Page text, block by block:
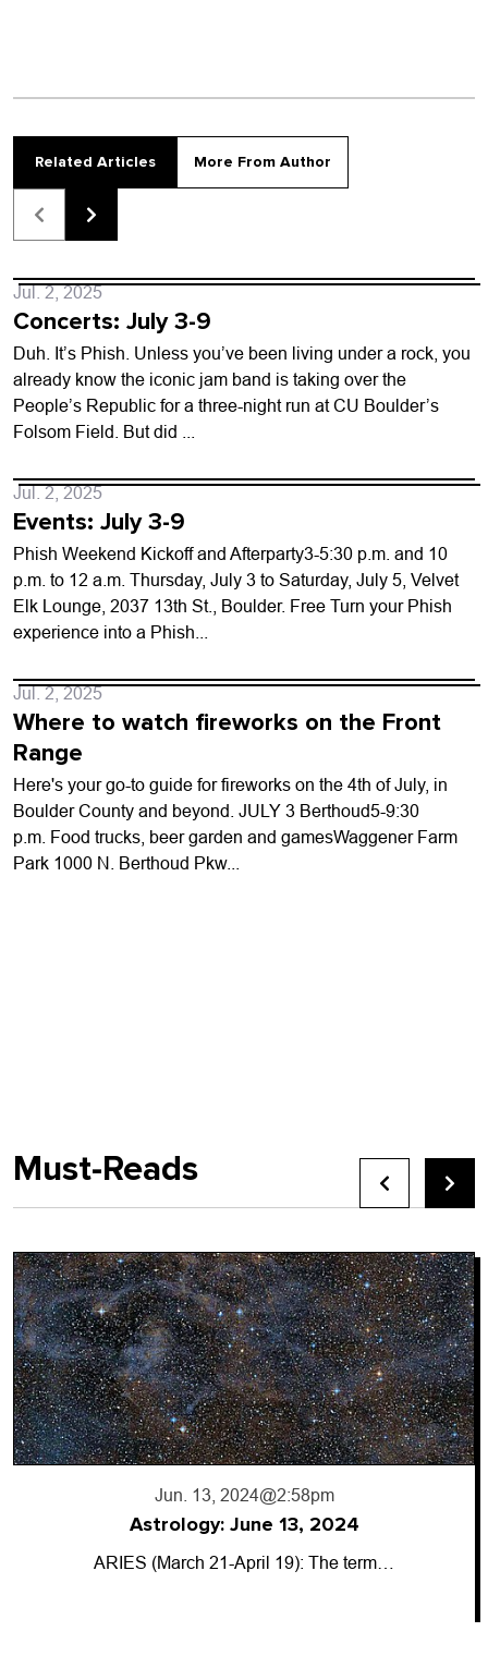
Related Articles More From Author
Jul. 2, 2025
Concerts: July 3-9
Duh. It’s Phish. Unless you’ve been living under a rock, you
already know the iconic jam band is taking over the
People’s Republic for a three-night run at CU Boulder’s
Folsom Field. But did ...
Jul. 2, 2025
Events: July 3-9
Phish Weekend Kickoff and Afterparty3-5:30 p.m. and 10
p.m. to 12 a.m. Thursday, July 3 to Saturday, July 5, Velvet
Elk Lounge, 2037 13th St., Boulder. Free Turn your Phish
experience into a Phish...
Jul. 2, 2025
Where to watch fireworks on the Front
Range
Here's your go-to guide for fireworks on the 4th of July, in
Boulder County and beyond. JULY 3 Berthoud5-9:30
p.m. Food trucks, beer garden and gamesWaggener Farm
Park 1000 N. Berthoud Pkw...
Must-Reads
Jun. 13, 2024@2:58pm
Astrology: June 13, 2024
ARIES (March 21-April 19): The term…